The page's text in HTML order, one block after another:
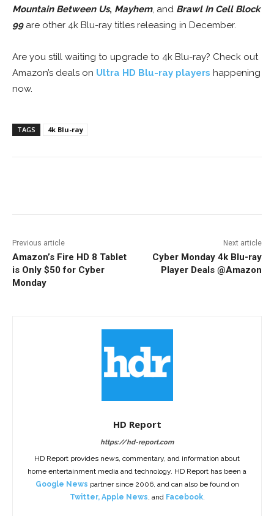
Mountain Between Us, Mayhem, and Brawl In Cell Block
99are other 4k Blu-ray titles releasing in December.
Are you still waiting to upgrade to 4k Blu-ray? Check out
Amazon’s deals on Ultra HD Blu-ray players happening
now.
TAGS 4k Blu-ray
Previous article
Amazon’s Fire HD 8 Tablet
is Only $50 for Cyber
Monday
Next article
Cyber Monday 4k Blu-ray
Player Deals @Amazon
HD Report
https://hd-report.com
HD Report provides news, commentary, and information about
home entertainment media and technology. HD Report has been a
Google News partner since 2006, and can also be found on
Twitter, Apple News, and Facebook.